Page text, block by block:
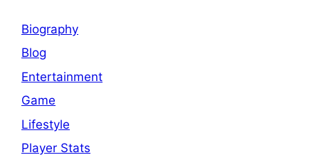
Biography
Blog
Entertainment
Game
Lifestyle
Player Stats